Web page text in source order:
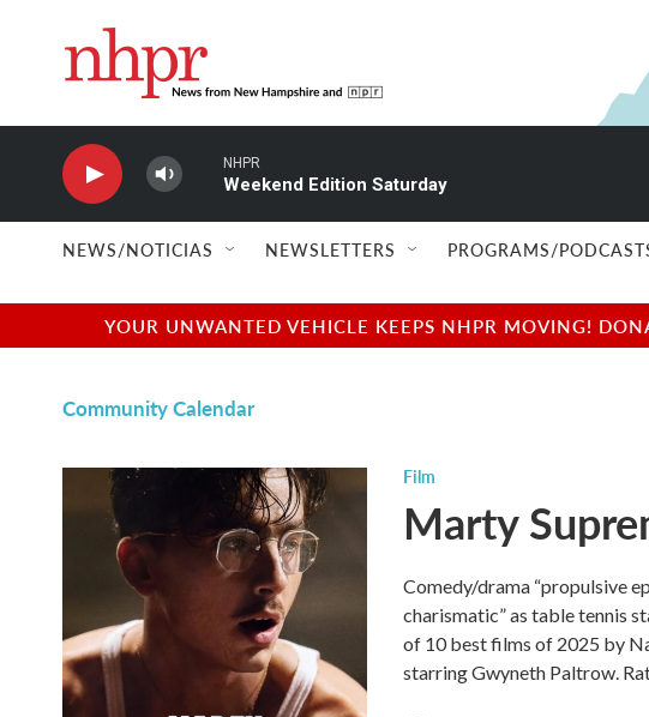
NHPR
Weekend Edition Saturday
NEWS/NOTICIAS NEWSLETTERS PROGRAMS/
YOUR UNWANTED VEHICLE KEEPS NHPR MOVING!
Community Calendar
Film
Marty
Comedy/drama “propulsive
charismatic” as table tennis
of 10 best films of 2025 by
starring Gwyneth Paltrow.